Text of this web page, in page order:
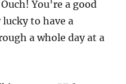
You're a good
to have a
a whole day at a